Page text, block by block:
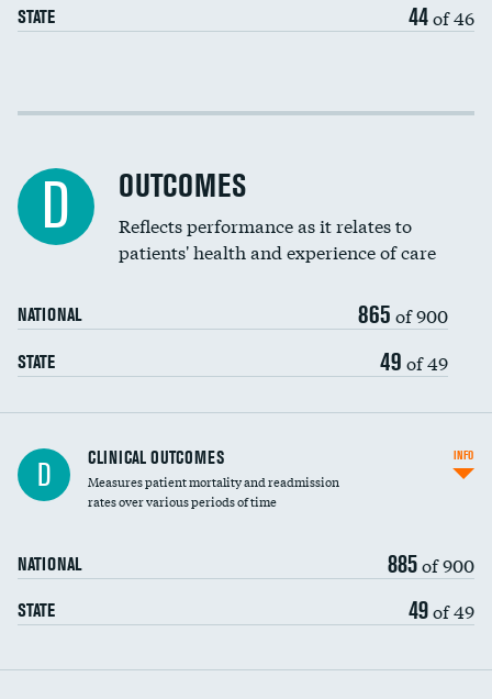
STATE 44of 46
Cost efficiency at 30 days
D OUTCOMES
Reflects performance as it relates to
patients' health and experience of care
NATIONAL 865 of 900
STATE 49 of 49
D CLINICAL OUTCOMES
Measures patient mortality and readmission
rates over various periods of time
NATIONAL 885of 900
STATE 49of 49
INFO